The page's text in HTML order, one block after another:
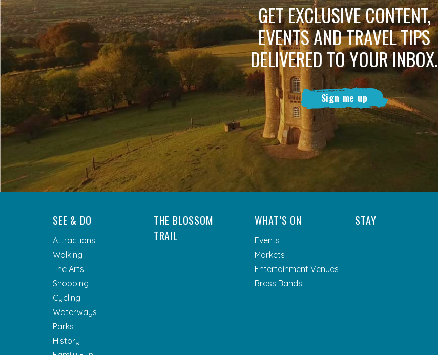
GET EXCLUSIVE CONTENT,
EVENTS AND TRAVEL TIPS
DELIVERED TO YOUR INBOX.
Sign me up
SEE & DO
Attractions
Walking
The Arts
Shopping
Cycling
Waterways
Parks
History
THE BLOSSOM
TRAIL
WHAT’S ON
Events
Markets
Entertainment Venues
Brass Bands
STAY